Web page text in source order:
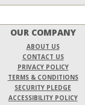
OUR COMPANY
ABOUT US
CONTACT US
PRIVACY POLICY
TERMS & CONDITIONS
SECURITY PLEDGE
ACCESSIBILITY POLICY